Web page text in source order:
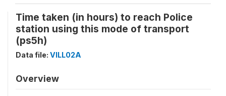
Time taken (in hours) to reach Police
station using this mode of transport
(ps5h)
Data file: VILL02A
Overview